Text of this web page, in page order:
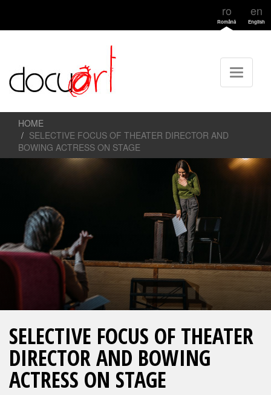
ro
Română
en
English
HOME
SELECTIVE FOCUS OF THEATER DIRECTOR AND
BOWING ACTRESS ON STAGE
SELECTIVE FOCUS OF THEATER
DIRECTOR AND BOWING
ACTRESS ON STAGE